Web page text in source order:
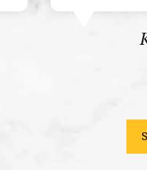
you have